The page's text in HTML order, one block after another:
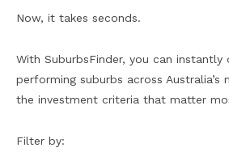
Now, it takes seconds.
With SuburbsFinder, you can
performing suburbs across Australia’s
the investment criteria that matter
Filter by: